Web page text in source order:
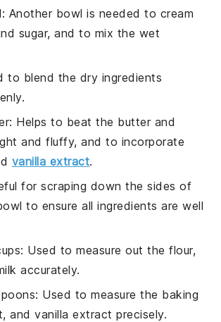
: Another bowl is needed to cream
sugar, and to mix the wet
to blend the dry ingredients
: Helps to beat the butter and
and fluffy, and to incorporate
vanilla extract.
for scraping down the sides of
to ensure all ingredients are well
: Used to measure out the flour,
accurately.
: Used to measure the baking
and vanilla extract precisely.